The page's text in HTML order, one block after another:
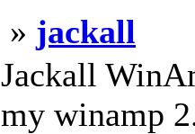
» jackall
Jackall
my winamp